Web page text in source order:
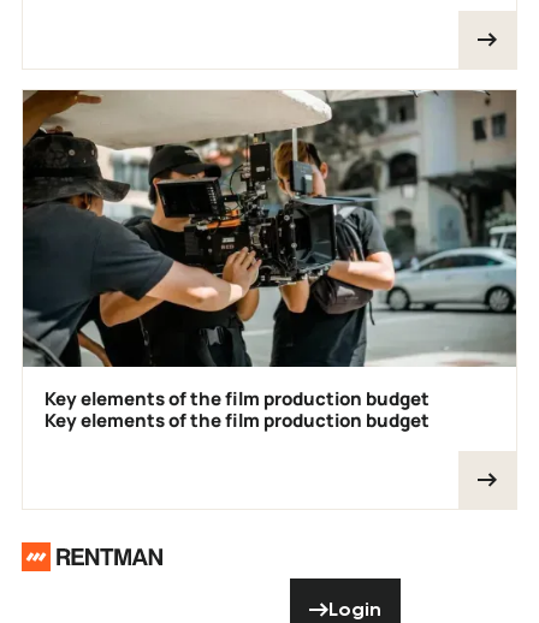
Key elements of the film production budget
Key elements of the film production budget
Login